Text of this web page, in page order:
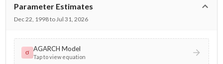
Parameter Estimates
Dec 22, 1998 to Jul 31, 2026
σ AGARCH Model
Tap to view equation